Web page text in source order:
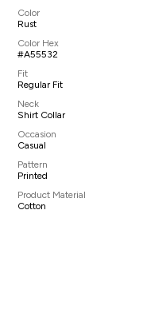
Color
Rust
Color Hex
#A55532
Fit
Regular Fit
Neck
Shirt Collar
Occasion
Casual
Pattern
Printed
Product Material
Cotton